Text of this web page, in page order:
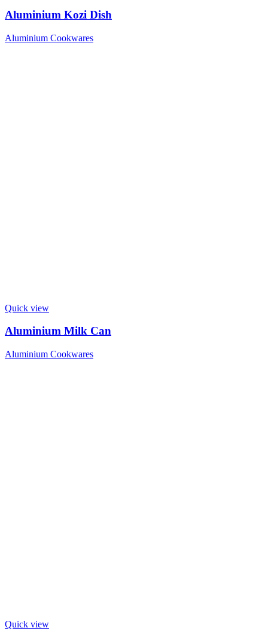
Aluminium Kozi Dish
Aluminium Cookwares
Quick view
Aluminium Milk Can
Aluminium Cookwares
Quick view